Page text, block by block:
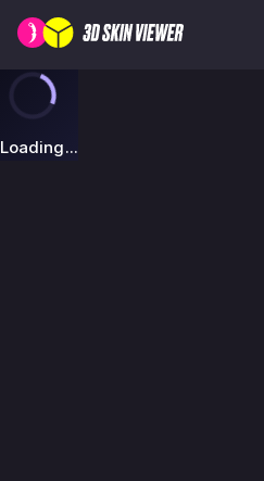
Loading...